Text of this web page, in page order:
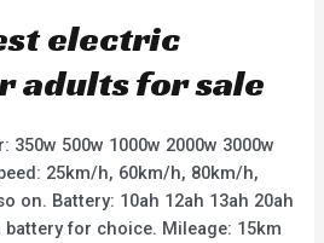
electric
adults for sale
500w 1000w 2000w 3000w
25km/h, 60km/h, 80km/h,
on. Battery: 10ah 12ah 13ah 20ah
for choice. Mileage: 15km